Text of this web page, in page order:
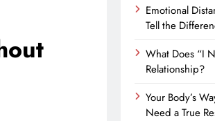
Emotional
Tell the
What Does “I
Relationship?
Your Body’s
Need a True